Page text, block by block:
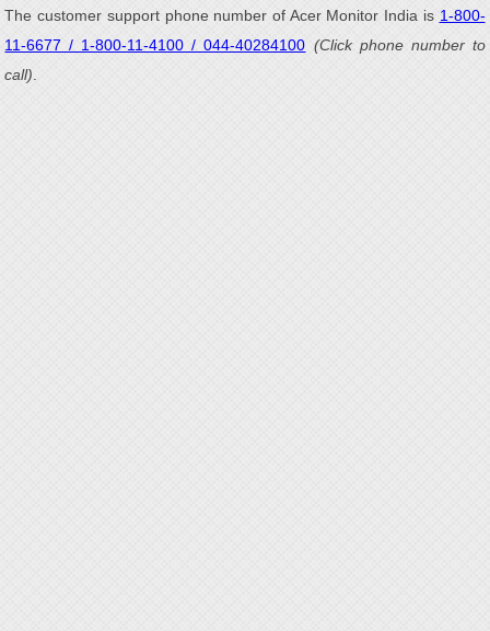
The customer support phone number of Acer Monitor India is 1-800-
11-6677 / 1-800-11-4100 / 044-40284100 (Click phone number to
call)